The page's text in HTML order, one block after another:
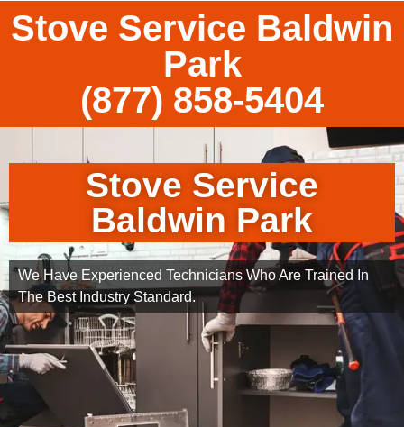
Stove Service Baldwin
Park
(877) 858-5404
Stove Service
Baldwin Park
We Have Experienced Technicians Who Are Trained In
The Best Industry Standard.